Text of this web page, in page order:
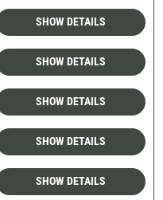
SHOW DETAILS
SHOW DETAILS
SHOW DETAILS
SHOW DETAILS
SHOW DETAILS